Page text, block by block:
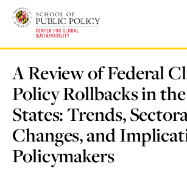
main
A Review of Federal
Policy Rollbacks in
States: Trends,
Changes, and
Policymakers